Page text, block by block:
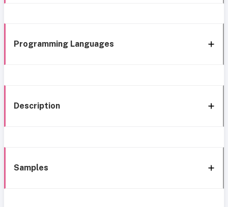
Programming Languages
Description
Samples